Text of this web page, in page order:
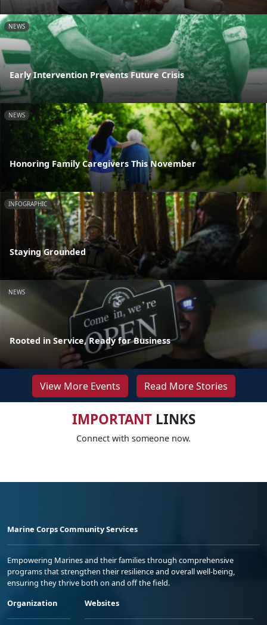
NEWS
Early Intervention Prevents Future Crisis
NEWS
Honoring Family Caregivers This November
INFOGRAPHIC
Staying Grounded
NEWS
Rooted in Service, Ready for Business
View More Events Read More Stories
IMPORTANTLINKS
Connect with someone now.
Marine Corps Community Services
Empowering Marines and their families through comprehensive
programs that strengthen their resilience and overall well-being,
ensuring they thrive both on and off the field.
Organization
Websites